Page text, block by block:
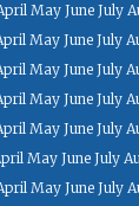
May June July
May June July
May June July
May June July
May June July
May June July
May June July